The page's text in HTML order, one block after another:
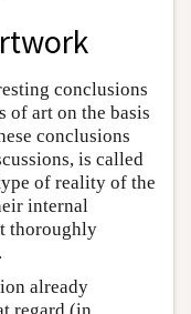
conclusions
art on the basis
conclusions
is called
of reality of the
internal
thoroughly
already